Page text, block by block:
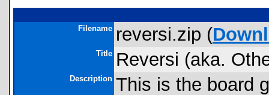
Filename reversi.zip (
Title Reversi (aka.
Description This is the board